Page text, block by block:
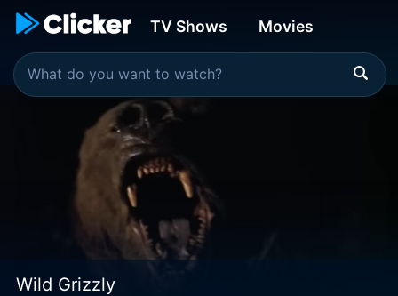
TV Shows Movies
Wild Grizzly